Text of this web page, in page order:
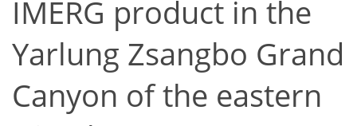
IMERG product in the
Yarlung Zsangbo Grand
Canyon of the eastern